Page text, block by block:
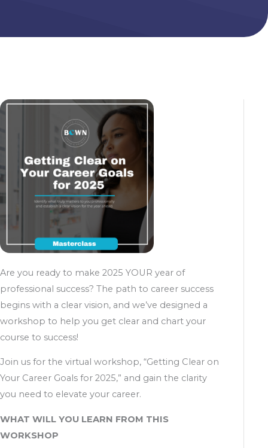
Are you ready to make 2025 YOUR year of
professional success? The path to career success
begins with a clear vision, and we’ve designed a
workshop to help you get clear and chart your
course to success!
Join us for the virtual workshop, “Getting Clear on
Your Career Goals for 2025,” and gain the clarity
you need to elevate your career.
WHAT WILL YOU LEARN FROM THIS
WORKSHOP